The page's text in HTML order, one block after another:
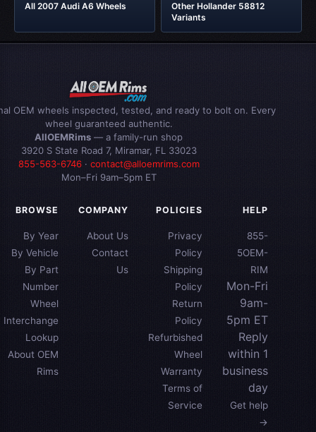
All 2007 Audi A6 Wheels
Other Hollander 58812
Variants
OEM wheels inspected, tested, and ready to bolt on. Every
wheel guaranteed authentic.
AllOEMRims — a family-run shop
3920 S State Road 7, Miramar, FL 33023
855-563-6746· contact@alloemrims.com
Mon–Fri 9am–5pm ET
BROWSE
By Year
By Vehicle
By Part
Number
Wheel
Interchange
Lookup
About OEM
Rims
COMPANY
About Us
Contact
Us
POLICIES
Privacy
Policy
Shipping
Policy
Return
Policy
Refurbished
Wheel
Warranty
Terms of
Service
HELP
855-
5OEM-
RIM
Mon-Fri
9am-
5pm ET
Reply
within 1
business
day
Get help
→